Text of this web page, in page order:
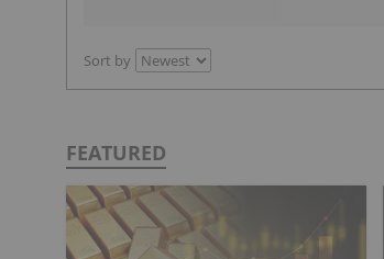
Sort by
FEATURED